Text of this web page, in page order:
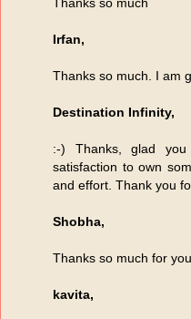
Thanks so much
Irfan,
Thanks so much. I am
Destination Infinity,
:-) Thanks, glad
satisfaction to own
and effort. Thank you
Shobha,
Thanks so much for
kavita,